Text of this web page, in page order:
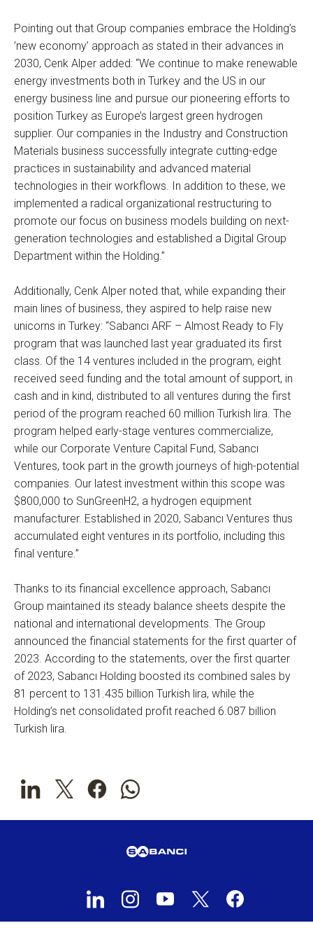
Pointing out that Group companies embrace the Holding’s
’new economy’ approach as stated in their advances in
2030, Cenk Alper added: “We continue to make renewable
energy investments both in Turkey and the US in our
energy business line and pursue our pioneering efforts to
position Turkey as Europe’s largest green hydrogen
supplier. Our companies in the Industry and Construction
Materials business successfully integrate cutting-edge
practices in sustainability and advanced material
technologies in their workflows. In addition to these, we
implemented a radical organizational restructuring to
promote our focus on business models building on next-
generation technologies and established a Digital Group
Department within the Holding.”
Additionally, Cenk Alper noted that, while expanding their
main lines of business, they aspired to help raise new
unicorns in Turkey: “Sabancı ARF – Almost Ready to Fly
program that was launched last year graduated its first
class. Of the 14 ventures included in the program, eight
received seed funding and the total amount of support, in
cash and in kind, distributed to all ventures during the first
period of the program reached 60 million Turkish lira. The
program helped early-stage ventures commercialize,
while our Corporate Venture Capital Fund, Sabancı
Ventures, took part in the growth journeys of high-potential
companies. Our latest investment within this scope was
$800,000 to SunGreenH2, a hydrogen equipment
manufacturer. Established in 2020, Sabancı Ventures thus
accumulated eight ventures in its portfolio, including this
final venture.”
Thanks to its financial excellence approach, Sabancı
Group maintained its steady balance sheets despite the
national and international developments. The Group
announced the financial statements for the first quarter of
2023. According to the statements, over the first quarter
of 2023, Sabancı Holding boosted its combined sales by
81 percent to 131.435 billion Turkish lira, while the
Holding’s net consolidated profit reached 6.087 billion
Turkish lira.